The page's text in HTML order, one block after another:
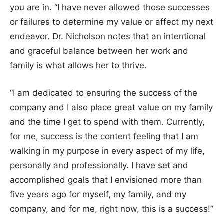
you are in. “I have never allowed those successes
or failures to determine my value or affect my next
endeavor. Dr. Nicholson notes that an intentional
and graceful balance between her work and
family is what allows her to thrive.
“I am dedicated to ensuring the success of the
company and I also place great value on my family
and the time I get to spend with them. Currently,
for me, success is the content feeling that I am
walking in my purpose in every aspect of my life,
personally and professionally. I have set and
accomplished goals that I envisioned more than
five years ago for myself, my family, and my
company, and for me, right now, this is a success!”